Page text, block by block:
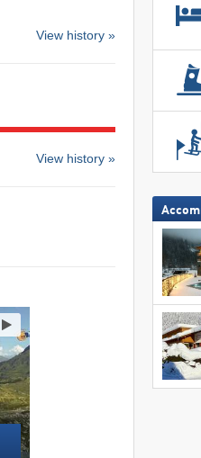
View history »
View history »